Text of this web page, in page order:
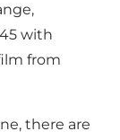
with
from
there are